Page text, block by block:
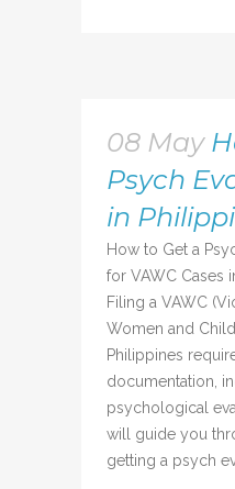
08 May
Psych
in
How to Get a
for VAWC Cases
Filing a VAWC
Women and
Philippines
documentation,
psychological
will guide you
getting a psych